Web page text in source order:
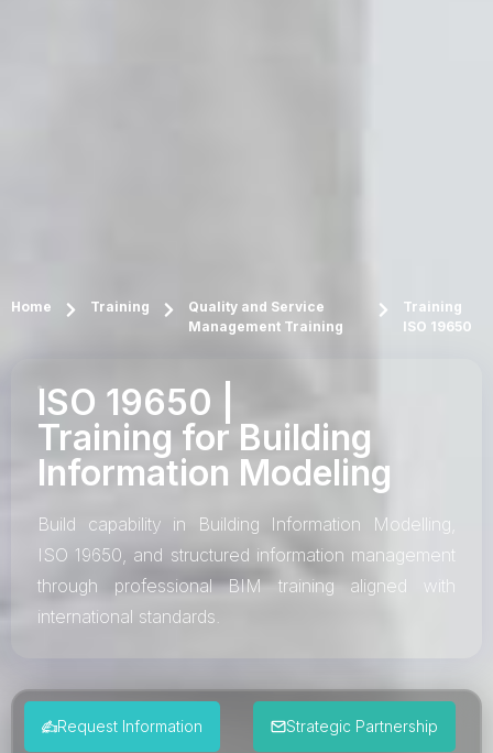
Home Training
Quality and Service
Management Training
Training
ISO 19650
ISO 19650 |
Training for Building
Information Modeling
Build capability in Building Information Modelling,
ISO 19650, and structured information management
through professional BIM training aligned with
international standards.
Request Information Strategic Partnership